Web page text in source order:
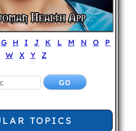
G H I J K L M N O
P
W X Y Z
TOPICS